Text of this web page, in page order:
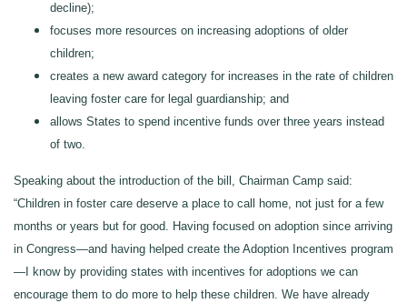
decline);
focuses more resources on increasing adoptions of older
children;
creates a new award category for increases in the rate of children
leaving foster care for legal guardianship; and
allows States to spend incentive funds over three years instead
of two.
Speaking about the introduction of the bill, Chairman Camp said:
“Children in foster care deserve a place to call home, not just for a few
months or years but for good. Having focused on adoption since arriving
in Congress—and having helped create the Adoption Incentives program
—I know by providing states with incentives for adoptions we can
encourage them to do more to help these children. We have already